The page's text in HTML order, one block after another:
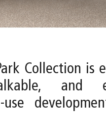
Collection is
and
use